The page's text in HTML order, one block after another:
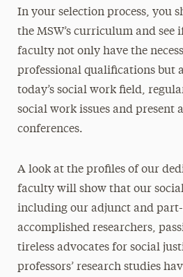
In your selection process, you
the MSW’s curriculum and see
faculty not only have the
professional qualifications but
today’s social work field,
social work issues and present
conferences.
A look at the profiles of our
faculty will show that our
including our adjunct and
accomplished researchers,
tireless advocates for social
professors’ research studies